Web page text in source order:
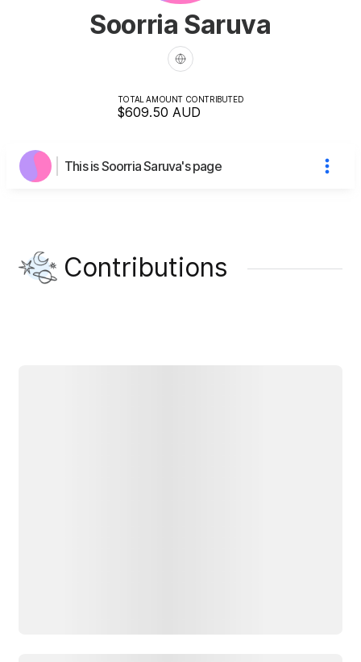
Soorria Saruva
TOTAL AMOUNT CONTRIBUTED
$609.50 AUD
This is Soorria Saruva's page
Contributions